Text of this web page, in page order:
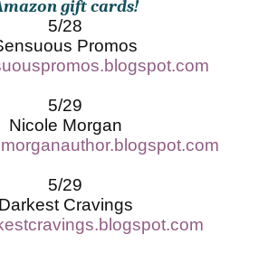
gift cards!
5/28
Promos
5/29
Nicole Morgan
5/29
Darkest Cravings